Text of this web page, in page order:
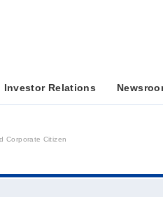
Investor Relations
Corporate Citizen